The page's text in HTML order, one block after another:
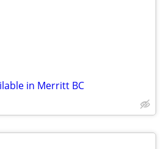
in Merritt BC